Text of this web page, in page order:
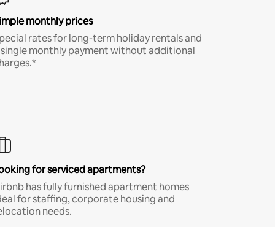
monthly prices
rates for long-term holiday rentals and
monthly payment without additional
for serviced apartments?
has fully furnished apartment homes
for staffing, corporate housing and
needs.